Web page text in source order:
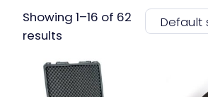
Showing 1–16 of 62
results